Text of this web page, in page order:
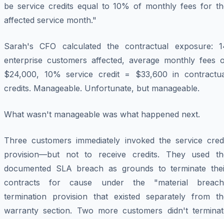
be service credits equal to 10% of monthly fees for
affected service month."
Sarah's CFO calculated the contractual exposure:
enterprise customers affected, average monthly fees
$24,000, 10% service credit = $33,600 in
credits. Manageable. Unfortunate, but manageable.
What wasn't manageable was what happened next.
Three customers immediately invoked the service
provision—but not to receive credits. They used
documented SLA breach as grounds to terminate
contracts for cause under the "material
termination provision that existed separately from
warranty section. Two more customers didn't